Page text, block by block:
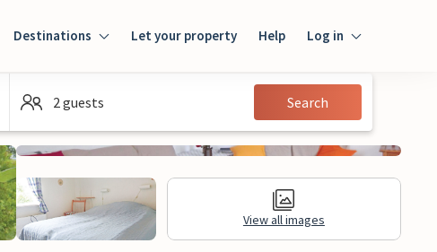
Destinations Let your property Help Log in
Guest
2 guests Search
View all images